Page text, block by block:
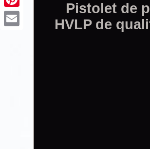
Pistolet de
HVLP de